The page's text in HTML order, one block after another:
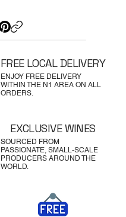
ENJOY FREE DELIVERY
WITHIN THE N1 AREA ON ALL
ORDERS.
FREE LOCAL DELIVERY
SOURCED FROM
PASSIONATE, SMALL-SCALE
PRODUCERS AROUND THE
WORLD.
EXCLUSIVE WINES